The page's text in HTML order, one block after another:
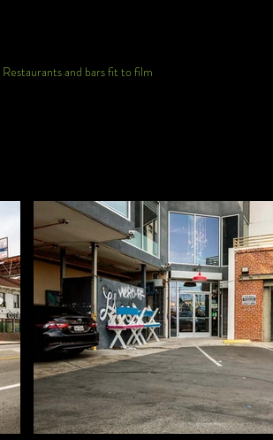
Restaurants and bars fit to film